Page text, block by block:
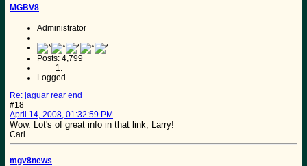
MGBV8
Administrator
Posts: 4,799
Logged
Re: jaguar rear end
#18
April 14, 2008, 01:32:59 PM
Wow. Lot's of great info in that link, Larry!
Carl
mgv8news